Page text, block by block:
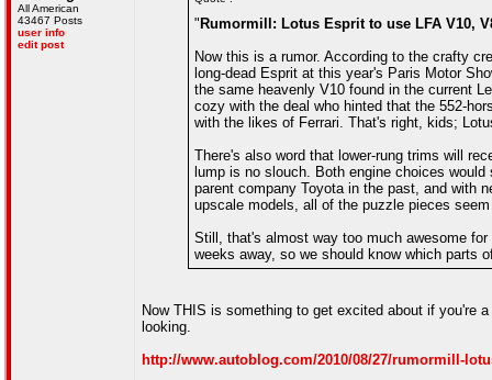
All American
43467 Posts
user info
edit post
" Rumormill: Lotus Esprit to use LFA V10,
Now this is a rumor. According to the crafty
long-dead Esprit at this year's Paris Motor
the same heavenly V10 found in the current
cozy with the deal who hinted that the 552-
with the likes of Ferrari. That's right, kids;
There's also word that lower-rung trims will
lump is no slouch. Both engine choices
parent company Toyota in the past, and with
upscale models, all of the puzzle pieces
Still, that's almost way too much awesome
weeks away, so we should know which parts
Now THIS is something to get excited about if you're
looking.
http://www.autoblog.com/2010/08/27/rumormill-